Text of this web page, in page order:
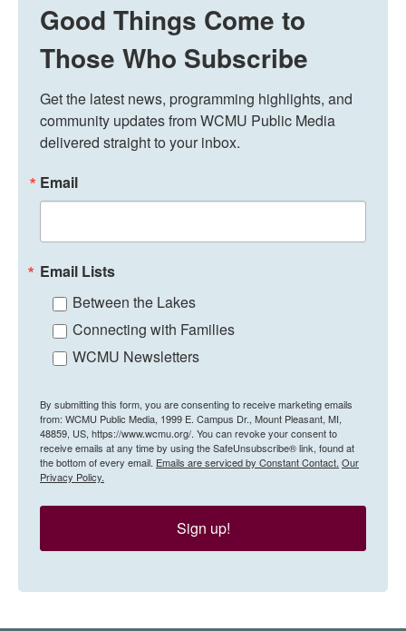
Good Things Come to
Those Who Subscribe
Get the latest news, programming highlights, and
community updates from WCMU Public Media
delivered straight to your inbox.
Email
Email Lists
Between the Lakes
Connecting with Families
WCMU Newsletters
By submitting this form, you are consenting to receive marketing emails
from: WCMU Public Media, 1999 E. Campus Dr., Mount Pleasant, MI,
48859, US, https://www.wcmu.org/. You can revoke your consent to
receive emails at any time by using the SafeUnsubscribe® link, found at
the bottom of every email. Emails are serviced by Constant Contact. Our
Privacy Policy.
Sign up!